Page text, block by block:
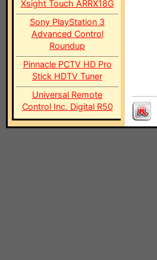
Xsight Touch ARRX18G
Sony PlayStation 3
Advanced Control
Roundup
Pinnacle PCTV HD Pro
Stick HDTV Tuner
Universal Remote
Control Inc. Digital R50